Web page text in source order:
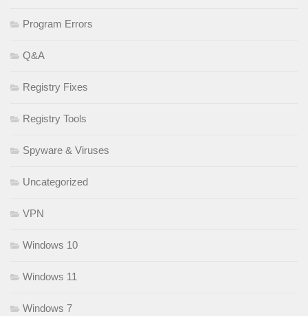
Program Errors
Q&A
Registry Fixes
Registry Tools
Spyware & Viruses
Uncategorized
VPN
Windows 10
Windows 11
Windows 7